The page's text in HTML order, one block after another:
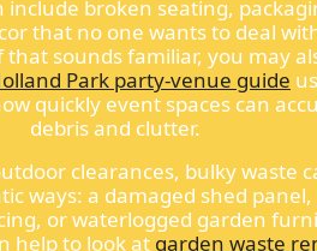
include broken seating,
that no one wants to deal
that sounds familiar, you may
Park party-venue guide
quickly event spaces can
debris and clutter.
clearances, bulky waste
ways: a damaged shed
or waterlogged garden
help to look at garden waste